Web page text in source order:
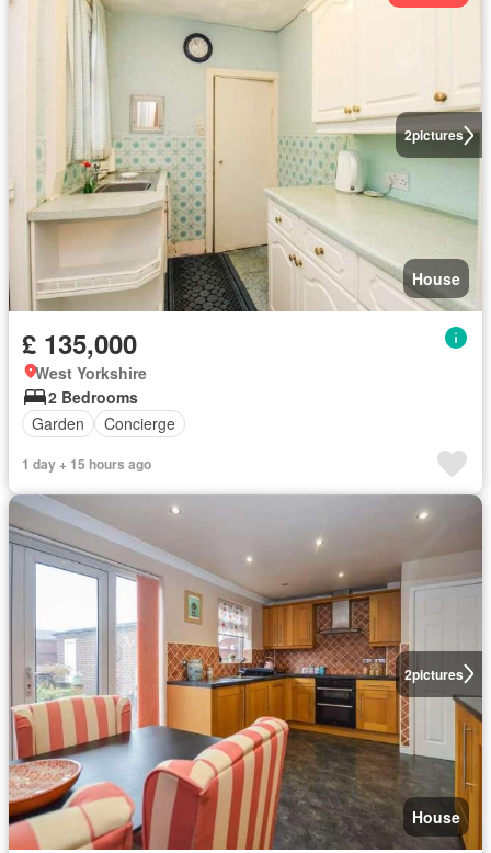
2pictures
House
£ 135,000
West Yorkshire
2 Bedrooms
Garden
Concierge
1 day + 15 hours ago
2pictures
House